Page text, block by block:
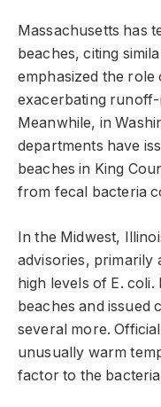
Massachusetts has
beaches, citing
emphasized the role
exacerbating
Meanwhile, in
departments have
beaches in King
from fecal bacteria
In the Midwest,
advisories, primarily
high levels of E. coli.
beaches and issued
several more.
unusually warm
factor to the